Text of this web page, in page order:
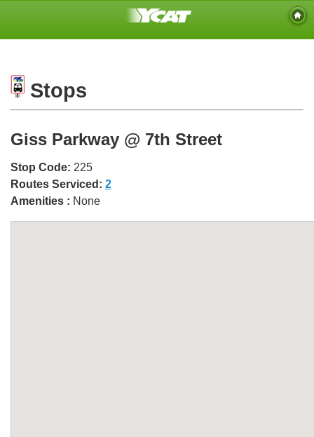
Stops
Giss Parkway @ 7th Street
Stop Code: 225
Routes Serviced: 2
Amenities : None